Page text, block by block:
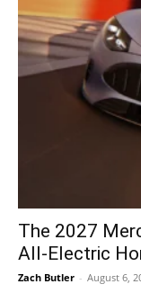
The 2027
All-Electric
Zach Butler - August 6,